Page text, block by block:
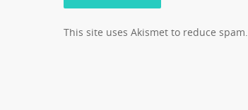
This site uses Akismet to reduce spam.